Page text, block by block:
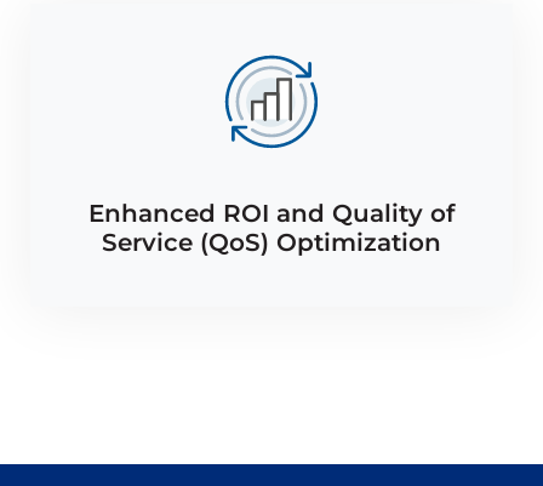
Enhanced ROI and Quality of
Service (QoS) Optimization